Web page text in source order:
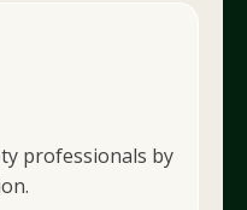
professionals by